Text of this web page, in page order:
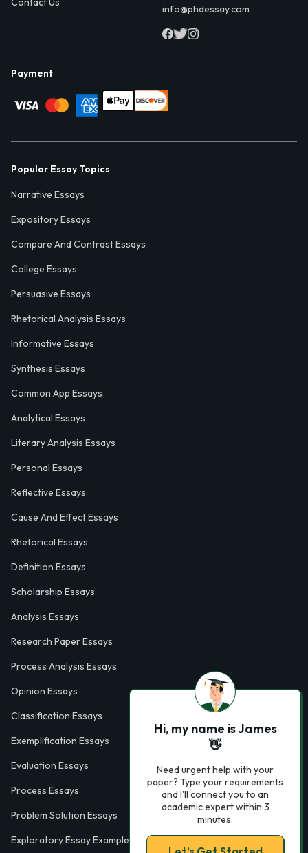
info@phdessay.com
Payment
Popular Essay Topics
Narrative Essays
Expository Essays
Compare And Contrast Essays
College Essays
Persuasive Essays
Rhetorical Analysis Essays
Informative Essays
Synthesis Essays
Common App Essays
Analytical Essays
Literary Analysis Essays
Personal Essays
Reflective Essays
Cause And Effect Essays
Rhetorical Essays
Definition Essays
Scholarship Essays
Analysis Essays
Research Paper Essays
Process Analysis Essays
Opinion Essays
Classification Essays
Exemplification Essays
Evaluation Essays
Process Essays
Problem Solution Essays
Exploratory Essay Examples
Hi, my name is James
👋
Need urgent help with your
paper? Type your requirements
and I'll connect you to an
academic expert within 3
minutes.